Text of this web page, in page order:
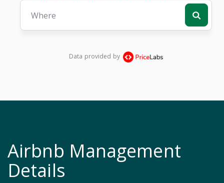
Where
Data provided by
Airbnb Management
Details